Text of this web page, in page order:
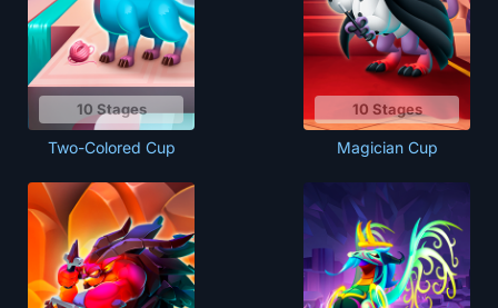
10 Stages
Two-Colored Cup
10 Stages
Magician Cup